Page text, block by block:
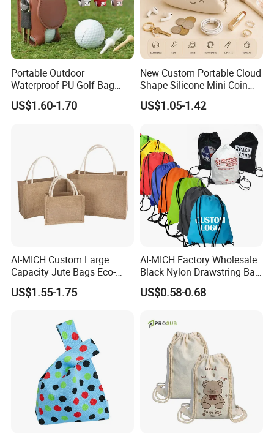
Portable Outdoor
Waterproof PU Golf Bag
with Waist Hanging Stud
Set
US$1.60-1.70
New Custom Portable Cloud
Shape Silicone Mini Coin
Purse Storage Pouch
US$1.05-1.42
AI-MICH Custom Large
Capacity Jute Bags Eco-
Friendly Totes & DIY Canvas
Bags
US$1.55-1.75
AI-MICH Factory Wholesale
Black Nylon Drawstring Bag
Waterproof Customized
Sports Gym Backpack
US$0.58-0.68